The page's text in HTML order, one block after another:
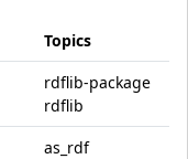
Topics
rdflib-package
rdflib
as_rdf